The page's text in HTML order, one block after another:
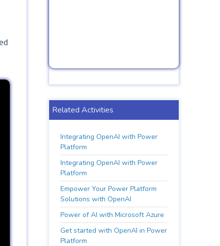
Related Activities
Integrating OpenAI with Power
Platform
Integrating OpenAI with Power
Platform
Empower Your Power Platform
Solutions with OpenAI
Power of AI with Microsoft Azure
Get started with OpenAI in Power
Platform